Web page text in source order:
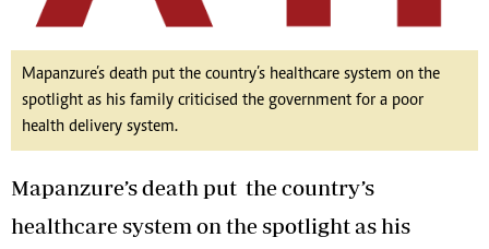
Mapanzure’s death put the country’s healthcare system on the
spotlight as his family criticised the government for a poor
health delivery system.
Mapanzure’s death put the country’s
healthcare system on the spotlight as his